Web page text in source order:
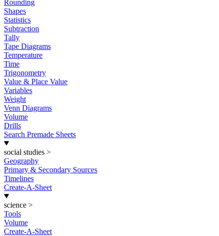
Rounding
Shapes
Statistics
Subtraction
Tally
Tape Diagrams
Temperature
Time
Trigonometry
Value & Place Value
Variables
Weight
Venn Diagrams
Volume
Drills
Search Premade Sheets
social studies >
Geography
Primary & Secondary Sources
Timelines
Create-A-Sheet
science >
Tools
Volume
Create-A-Sheet